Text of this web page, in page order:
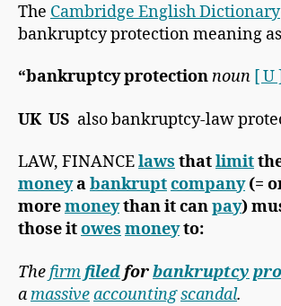
The Cambridge English Dictionary
bankruptcy protection meaning
“bankruptcy protectionnoun [ U ]
UK​ US also bankruptcy-law
​LAW, FINANCElaws thatlimit
moneyabankruptcompany(=
moremoneythan it canpay)
those itowes moneyto:
Thefirmfiledforbankruptcy
amassiveaccountingscandal.